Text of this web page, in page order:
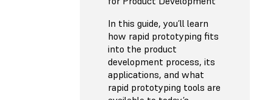
In this guide, you’ll learn
how rapid prototyping fits
into the product
development process, its
applications, and what
rapid prototyping tools are